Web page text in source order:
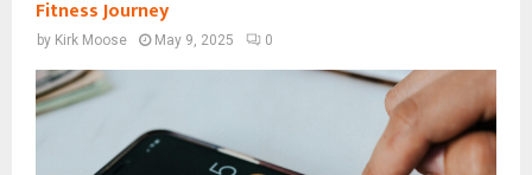
Fitness Journey
by Kirk Moose May 9, 2025 0